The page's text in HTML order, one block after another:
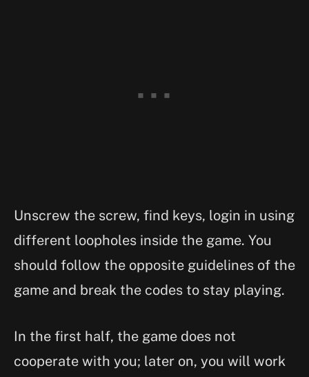
Unscrew the screw, find keys, login in using
different loopholes inside the game. You
should follow the opposite guidelines of the
game and break the codes to stay playing.
In the first half, the game does not
cooperate with you; later on, you will work